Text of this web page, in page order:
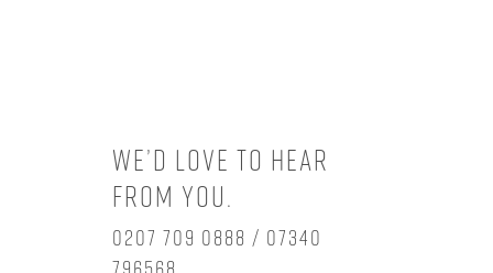
We’d love to hear
from you.
0207 709 0888 / 07340